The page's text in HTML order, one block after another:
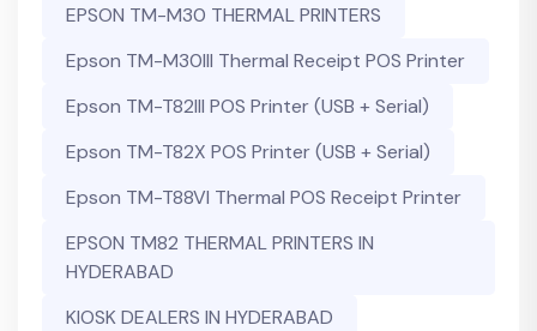
EPSON TM-M30 THERMAL PRINTERS
Epson TM-M30III Thermal Receipt POS Printer
Epson TM-T82III POS Printer (USB + Serial)
Epson TM-T82X POS Printer (USB + Serial)
Epson TM-T88VI Thermal POS Receipt Printer
EPSON TM82 THERMAL PRINTERS IN
HYDERABAD
KIOSK DEALERS IN HYDERABAD